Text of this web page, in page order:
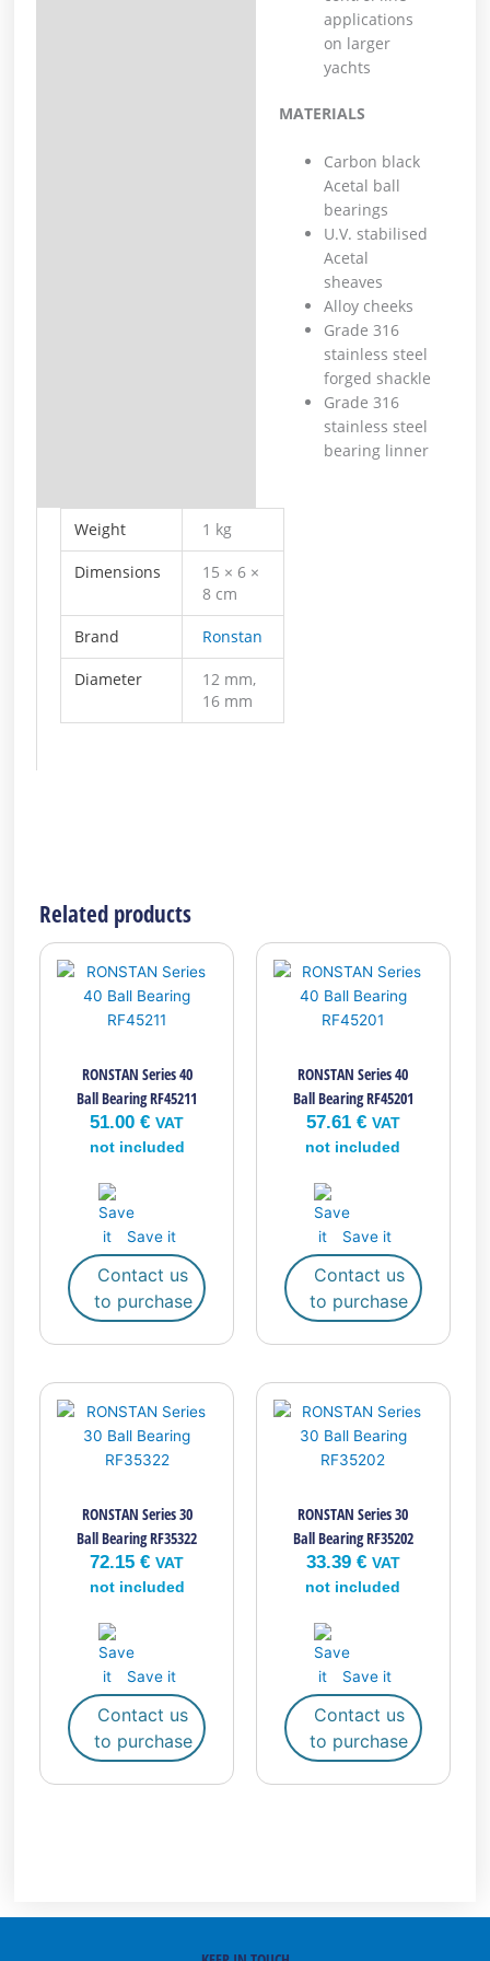
applications
on larger
yachts
MATERIALS
Carbon black
Acetal ball
bearings
U.V. stabilised
Acetal
sheaves
Alloy cheeks
Grade 316
stainless steel
forged shackle
Grade 316
stainless steel
bearing linner
Weight 1 kg
Dimensions
15 × 6 ×
8 cm
Brand Ronstan
Diameter
12 mm,
16 mm
Related products
RONSTAN Series 40
Ball Bearing RF45211
51.00€ VAT
not included
Save it
Contact us
to purchase
RONSTAN Series 40
Ball Bearing RF45201
57.61 € VAT
not included
Save it
Contact us
to purchase
RONSTAN Series 30
Ball Bearing RF35322
72.15€ VAT
not included
Save it
Contact us
to purchase
RONSTAN Series 30
Ball Bearing RF35202
33.39 € VAT
not included
Save it
Contact us
to purchase